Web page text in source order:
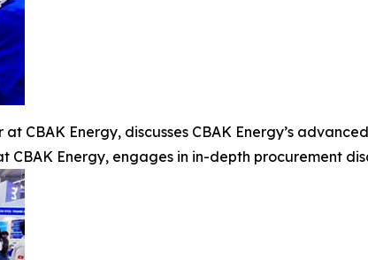
CBAK Energy, discusses CBAK Energy’s
CBAK Energy, engages in in-depth procurement